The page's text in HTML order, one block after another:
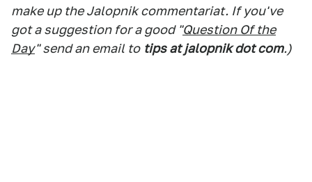
make up the Jalopnik commentariat. If you've
got a suggestion for a good "Question Of the
Day" send an email to tips at jalopnik dot com.)